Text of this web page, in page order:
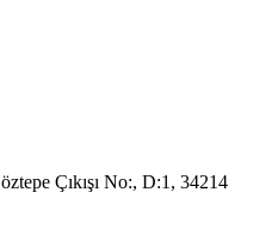
Çıkışı No:, D:1, 34214